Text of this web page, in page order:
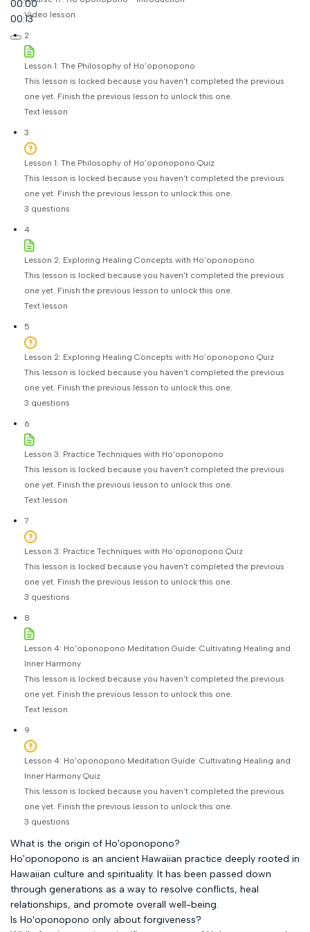
00:00
00:13Video lesson
2
Lesson 1: The Philosophy of Ho'oponopono
This lesson is locked because you haven't completed the previous
one yet. Finish the previous lesson to unlock this one.
Text lesson
3
Lesson 1: The Philosophy of Ho’oponopono Quiz
This lesson is locked because you haven't completed the previous
one yet. Finish the previous lesson to unlock this one.
3 questions
4
Lesson 2: Exploring Healing Concepts with Ho'oponopono
This lesson is locked because you haven't completed the previous
one yet. Finish the previous lesson to unlock this one.
Text lesson
5
Lesson 2: Exploring Healing Concepts with Ho’oponopono Quiz
This lesson is locked because you haven't completed the previous
one yet. Finish the previous lesson to unlock this one.
3 questions
6
Lesson 3: Practice Techniques with Ho'oponopono
This lesson is locked because you haven't completed the previous
one yet. Finish the previous lesson to unlock this one.
Text lesson
7
Lesson 3: Practice Techniques with Ho'oponopono Quiz
This lesson is locked because you haven't completed the previous
one yet. Finish the previous lesson to unlock this one.
3 questions
8
Lesson 4: Ho'oponopono Meditation Guide: Cultivating Healing and
Inner Harmony
This lesson is locked because you haven't completed the previous
one yet. Finish the previous lesson to unlock this one.
Text lesson
9
Lesson 4: Ho'oponopono Meditation Guide: Cultivating Healing and
Inner Harmony Quiz
This lesson is locked because you haven't completed the previous
one yet. Finish the previous lesson to unlock this one.
3 questions
What is the origin of Ho'oponopono?
Ho'oponopono is an ancient Hawaiian practice deeply rooted in
Hawaiian culture and spirituality. It has been passed down
through generations as a way to resolve conflicts, heal
relationships, and promote overall well-being.
Is Ho'oponopono only about forgiveness?